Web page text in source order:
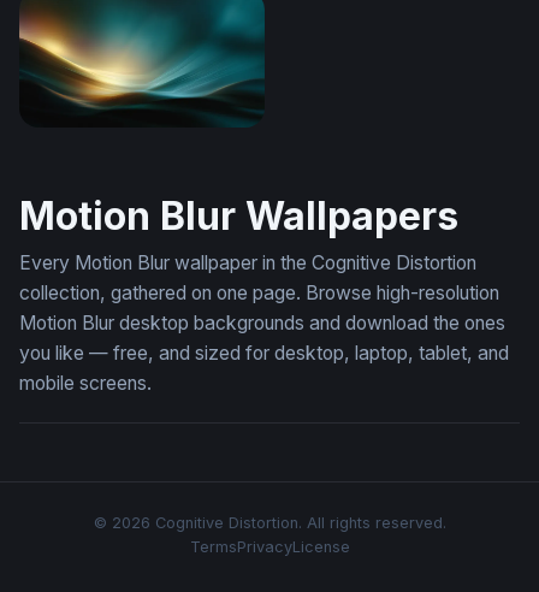
Motion Blur Wallpapers
Every Motion Blur wallpaper in the Cognitive Distortion
collection, gathered on one page. Browse high-resolution
Motion Blur desktop backgrounds and download the ones
you like — free, and sized for desktop, laptop, tablet, and
mobile screens.
© 2026 Cognitive Distortion. All rights reserved.
TermsPrivacyLicense